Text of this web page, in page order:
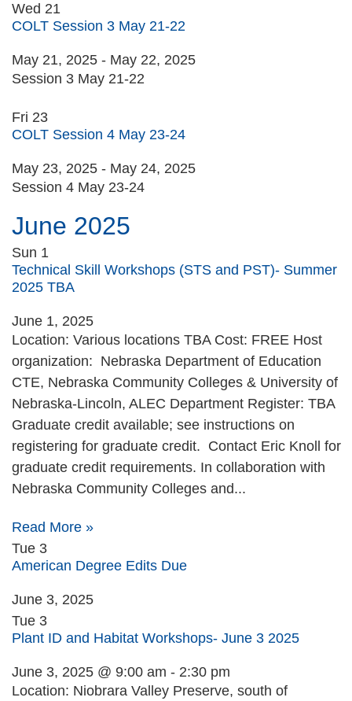
Wed 21
COLT Session 3 May 21-22
May 21, 2025 - May 22, 2025
Session 3 May 21-22
Fri 23
COLT Session 4 May 23-24
May 23, 2025 - May 24, 2025
Session 4 May 23-24
June 2025
Sun 1
Technical Skill Workshops (STS and PST)- Summer
2025 TBA
June 1, 2025
Location: Various locations TBA Cost: FREE Host
organization: Nebraska Department of Education
CTE, Nebraska Community Colleges & University of
Nebraska-Lincoln, ALEC Department Register: TBA
Graduate credit available; see instructions on
registering for graduate credit. Contact Eric Knoll for
graduate credit requirements. In collaboration with
Nebraska Community Colleges and...
Read More »
Tue 3
American Degree Edits Due
June 3, 2025
Tue 3
Plant ID and Habitat Workshops- June 3 2025
June 3, 2025 @ 9:00 am - 2:30 pm
Location: Niobrara Valley Preserve, south of